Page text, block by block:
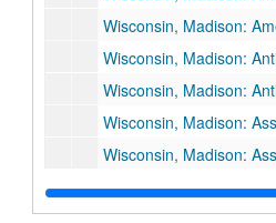
Wisconsin, Madison: American Society of Mechanical
Wisconsin, Madison: Anti-
Wisconsin, Madison: Anti-War
Wisconsin, Madison: Association of College
Wisconsin, Madison: Association of Governing Boards of State
Wisconsin, Milwaukee: Association of Wisconsin
Wisconsin, Madison: Association of